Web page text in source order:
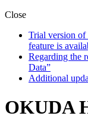
Close
Trial version of
feature is
Regarding the
Data”
Additional
OKUDA